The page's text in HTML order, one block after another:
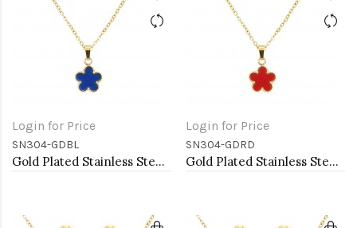
Login for Price
SN304-GDBL
Gold Plated Stainless Steel Necklace And Earrings Sets.
Login for Price
SN304-GDRD
Gold Plated Stainless Steel Necklace And Earrings Sets.